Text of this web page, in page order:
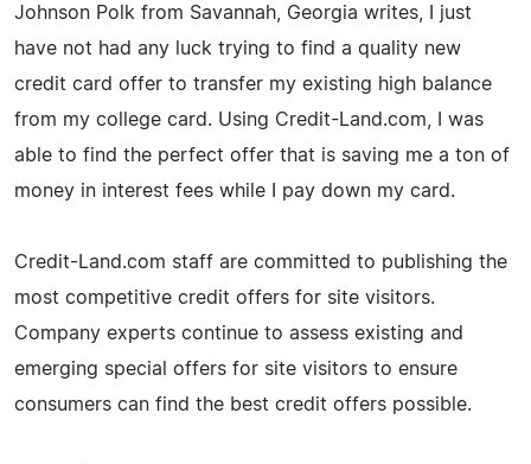
Johnson Polk from Savannah, Georgia writes, I just
have not had any luck trying to find a quality new
credit card offer to transfer my existing high balance
from my college card. Using Credit-Land.com, I was
able to find the perfect offer that is saving me a ton of
money in interest fees while I pay down my card.
Credit-Land.com staff are committed to publishing the
most competitive credit offers for site visitors.
Company experts continue to assess existing and
emerging special offers for site visitors to ensure
consumers can find the best credit offers possible.